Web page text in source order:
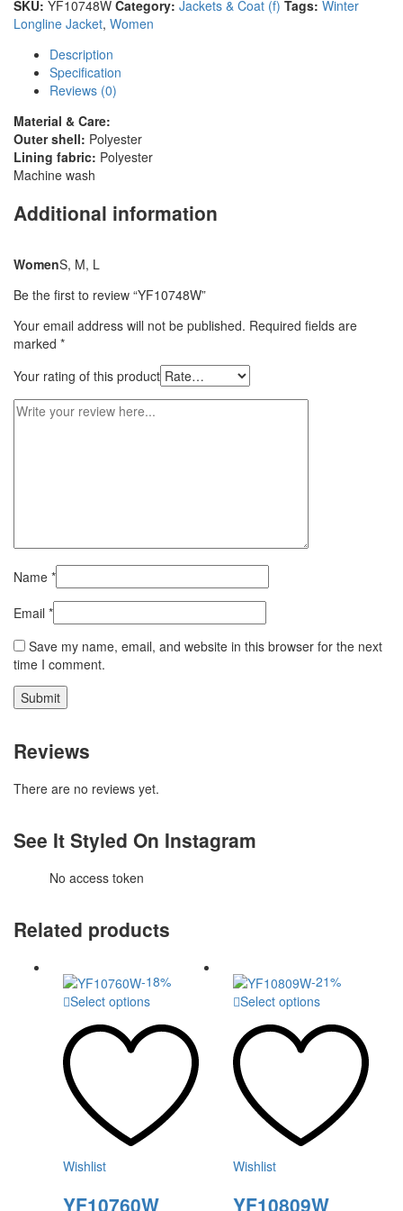
SKU: YF10748W Category: Jackets & Coat (f) Tags: Winter
Longline Jacket, Women
Description
Specification
Reviews (0)
Material & Care:
Outer shell: Polyester
Lining fabric: Polyester
Machine wash
Additional information
WomenS, M, L
Be the first to review “YF10748W”
Your email address will not be published. Required fields are
marked *
Your rating of this product
Name *
Email *
Save my name, email, and website in this browser for the next
time I comment.
Reviews
There are no reviews yet.
See It Styled On Instagram
No access token
Related products
-18%
Select optionsThis
has
multiple
variants.
options
may
the
Wishlist
YF10760W
-21%
Select optionsThis
has
multiple
variants.
options
may
the
Wishlist
YF10809W